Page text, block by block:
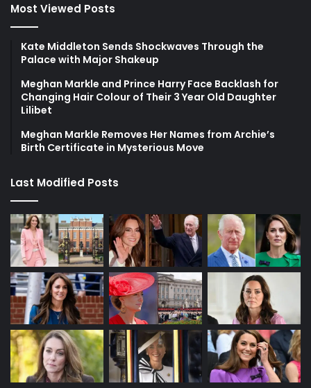
Most Viewed Posts
Kate Middleton Sends Shockwaves Through the
Palace with Major Shakeup
Meghan Markle and Prince Harry Face Backlash for
Changing Hair Colour of Their 3 Year Old Daughter
Lilibet
Meghan Markle Removes Her Names from Archie’s
Birth Certificate in Mysterious Move
Last Modified Posts